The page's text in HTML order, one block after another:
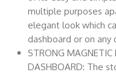
multiple purposes
elegant look which
dashboard or on
STRONG MAGNETIC
DASHBOARD: The